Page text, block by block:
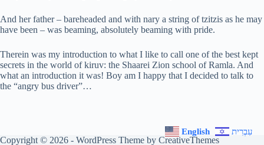
And her father – bareheaded and with nary a string of tzitzis as he may
have been – was beaming, absolutely beaming with pride.
Therein was my introduction to what I like to call one of the best kept
secrets in the world of kiruv: the Shaarei Zion school of Ramla. And
what an introduction it was! Boy am I happy that I decided to talk to
the “angry bus driver”…
Copyright © 2026 - WordPress Theme by CreativeThemes
English עִבְרִית